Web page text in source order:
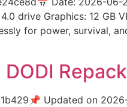
drive Graphics: 12
for power, survival,
Updated on